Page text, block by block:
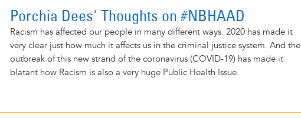
Porchia Dees' Thoughts on #NBHAAD
Racism has affected our people in many different ways. 2020 has made it
very clear just how much it affects us in the criminal justice system. And the
outbreak of this new strand of the coronavirus (COVID-19) has made it
blatant how Racism is also a very huge Public Health Issue.